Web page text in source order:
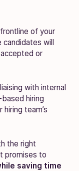
of your
will
or
with internal
hiring
team’s
the right
promises to
saving time